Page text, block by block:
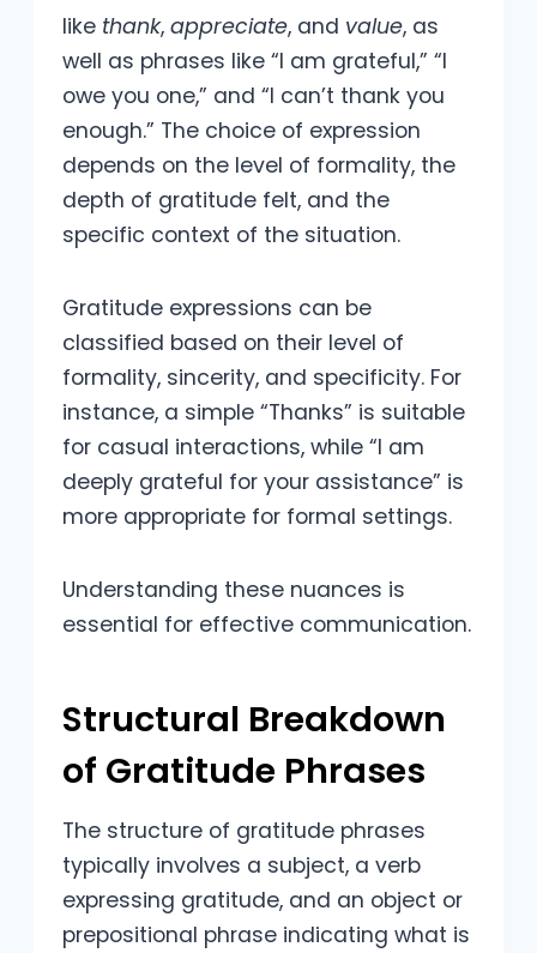
like thank, appreciate, and value, as
well as phrases like “I am grateful,” “I
owe you one,” and “I can’t thank you
enough.” The choice of expression
depends on the level of formality, the
depth of gratitude felt, and the
specific context of the situation.
Gratitude expressions can be
classified based on their level of
formality, sincerity, and specificity. For
instance, a simple “Thanks” is suitable
for casual interactions, while “I am
deeply grateful for your assistance” is
more appropriate for formal settings.
Understanding these nuances is
essential for effective communication.
Structural Breakdown
of Gratitude Phrases
The structure of gratitude phrases
typically involves a subject, a verb
expressing gratitude, and an object or
prepositional phrase indicating what is